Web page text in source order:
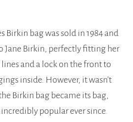
Birkin bag was sold in 1984 and
Jane Birkin, perfectly fitting her
and a lock on the front to
inside. However, it wasn’t
Birkin bag became its bag,
popular ever since.